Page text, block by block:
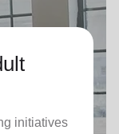
initiatives